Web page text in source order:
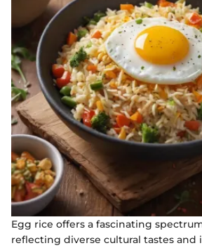
Egg rice offers a fascinating
reflecting diverse cultural tastes and